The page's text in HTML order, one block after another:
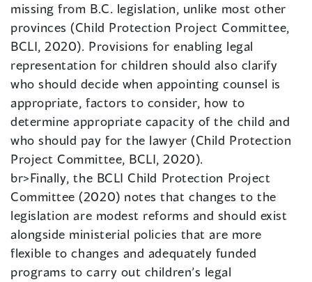
missing from B.C. legislation, unlike most other
provinces (Child Protection Project Committee,
BCLI, 2020). Provisions for enabling legal
representation for children should also clarify
who should decide when appointing counsel is
appropriate, factors to consider, how to
determine appropriate capacity of the child and
who should pay for the lawyer (Child Protection
Project Committee, BCLI, 2020).
br>Finally, the BCLI Child Protection Project
Committee (2020) notes that changes to the
legislation are modest reforms and should exist
alongside ministerial policies that are more
flexible to changes and adequately funded
programs to carry out children’s legal